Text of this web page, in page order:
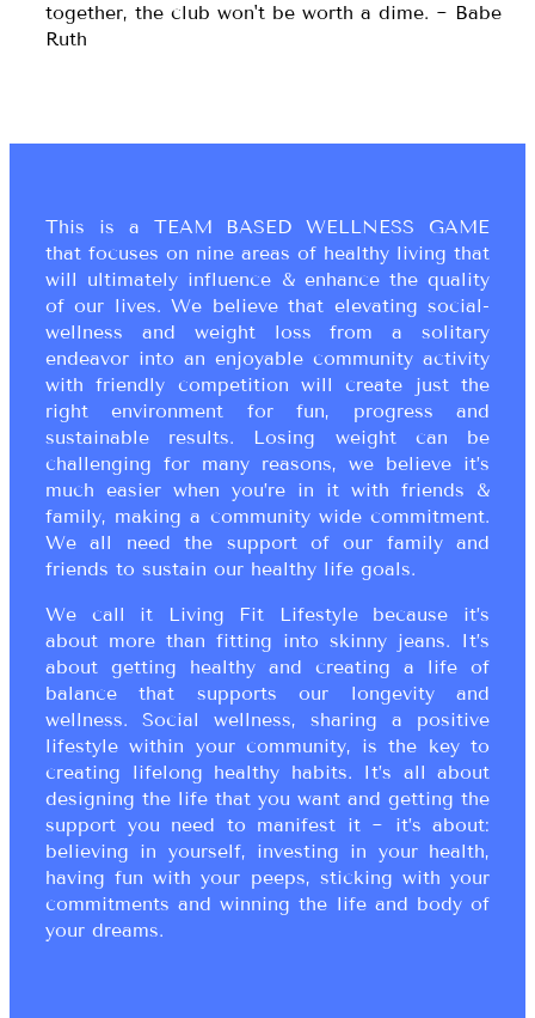
together, the club won't be worth a dime. ~ Babe
Ruth
This is a TEAM BASED WELLNESS GAME
that focuses on nine areas of healthy living that
will ultimately influence & enhance the quality
of our lives. We believe that elevating social-
wellness and weight loss from a solitary
endeavor into an enjoyable community activity
with friendly competition will create just the
right environment for fun, progress and
sustainable results. Losing weight can be
challenging for many reasons, we believe it’s
much easier when you’re in it with friends &
family, making a community wide commitment.
We all need the support of our family and
friends to sustain our healthy life goals.
We call it Living Fit Lifestyle because it’s
about more than fitting into skinny jeans. It’s
about getting healthy and creating a life of
balance that supports our longevity and
wellness. Social wellness, sharing a positive
lifestyle within your community, is the key to
creating lifelong healthy habits. It’s all about
designing the life that you want and getting the
support you need to manifest it ~ it’s about:
believing in yourself, investing in your health,
having fun with your peeps, sticking with your
commitments and winning the life and body of
your dreams.